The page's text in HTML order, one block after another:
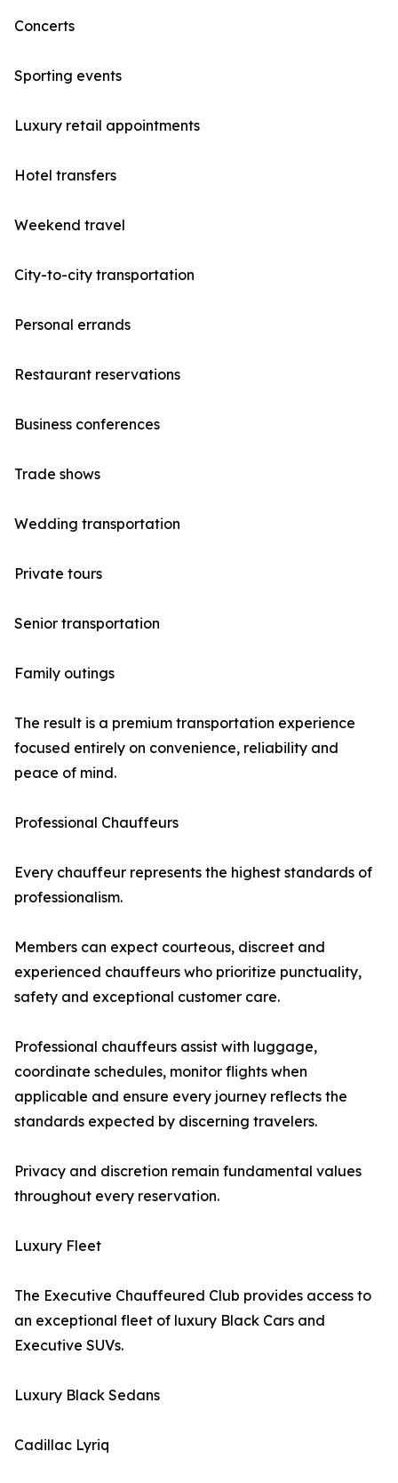
Concerts
Sporting events
Luxury retail appointments
Hotel transfers
Weekend travel
City-to-city transportation
Personal errands
Restaurant reservations
Business conferences
Trade shows
Wedding transportation
Private tours
Senior transportation
Family outings
The result is a premium transportation experience
focused entirely on convenience, reliability and
peace of mind.
Professional Chauffeurs
Every chauffeur represents the highest standards of
professionalism.
Members can expect courteous, discreet and
experienced chauffeurs who prioritize punctuality,
safety and exceptional customer care.
Professional chauffeurs assist with luggage,
coordinate schedules, monitor flights when
applicable and ensure every journey reflects the
standards expected by discerning travelers.
Privacy and discretion remain fundamental values
throughout every reservation.
Luxury Fleet
The Executive Chauffeured Club provides access to
an exceptional fleet of luxury Black Cars and
Executive SUVs.
Luxury Black Sedans
Cadillac Lyriq